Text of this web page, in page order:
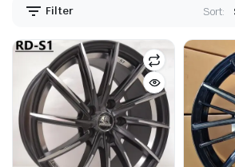
Filter Sort: